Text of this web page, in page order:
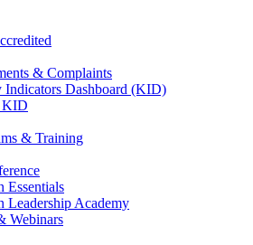
& Complaints
Indicators Dashboard (KID)
KID
& Training
Essentials
Leadership Academy
Webinars